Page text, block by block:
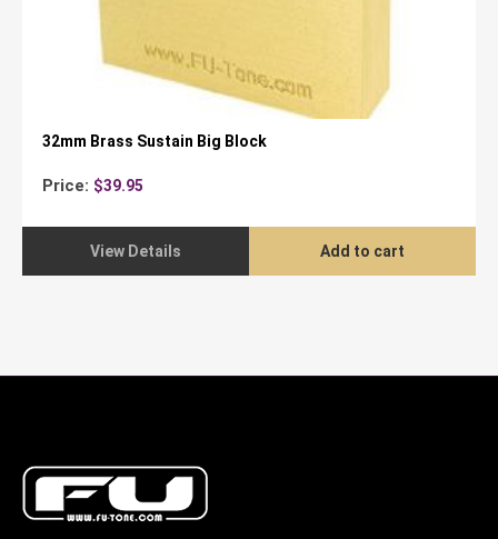
32mm Brass Sustain Big Block
Price: $39.95
View Details Add to cart